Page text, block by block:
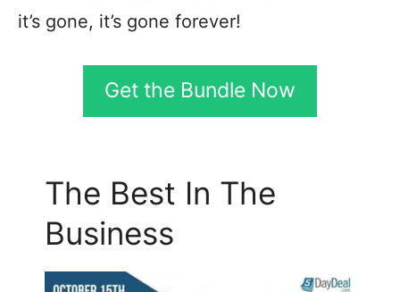
it’s gone, it’s gone forever!
Get the Bundle Now
The Best In The
Business